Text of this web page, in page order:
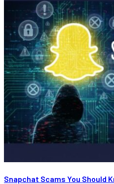
Snapchat Scams You Should